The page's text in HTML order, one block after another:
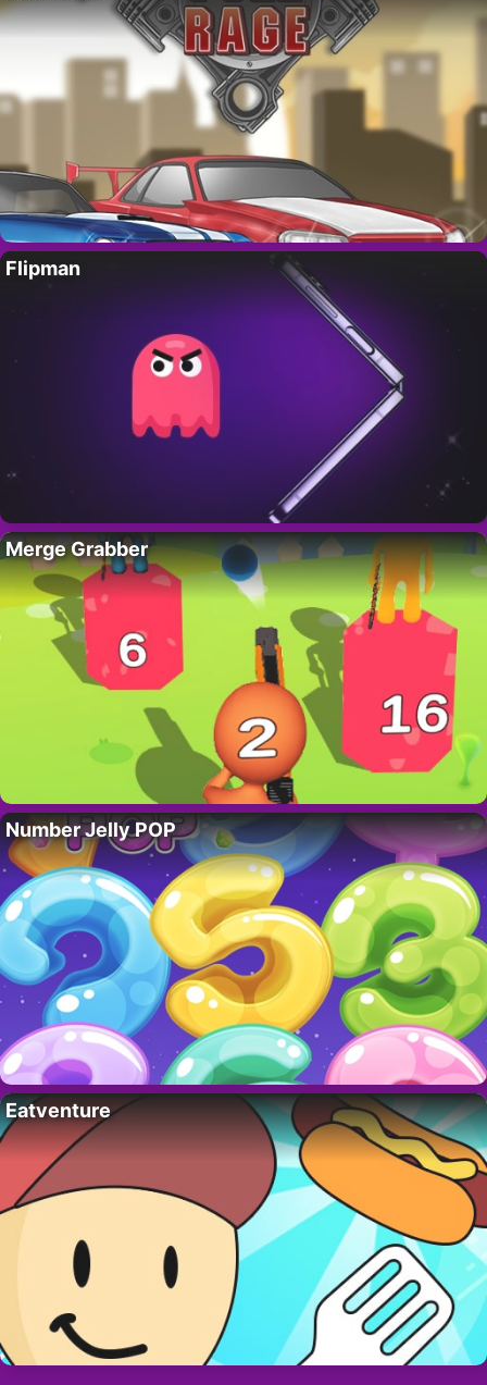
Flipman
Merge Grabber
Number Jelly POP
Eatventure